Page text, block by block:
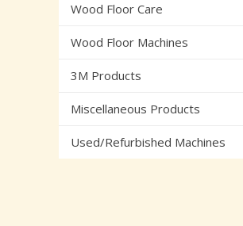
Wood Floor Care
Wood Floor Machines
3M Products
Miscellaneous Products
Used/Refurbished Machines